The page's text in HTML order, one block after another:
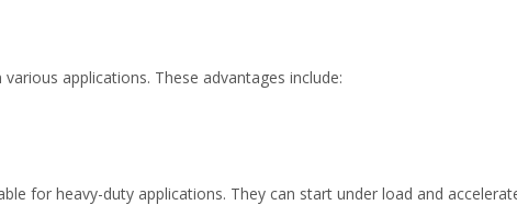
applications. These advantages include:
for heavy-duty applications. They can start under load and